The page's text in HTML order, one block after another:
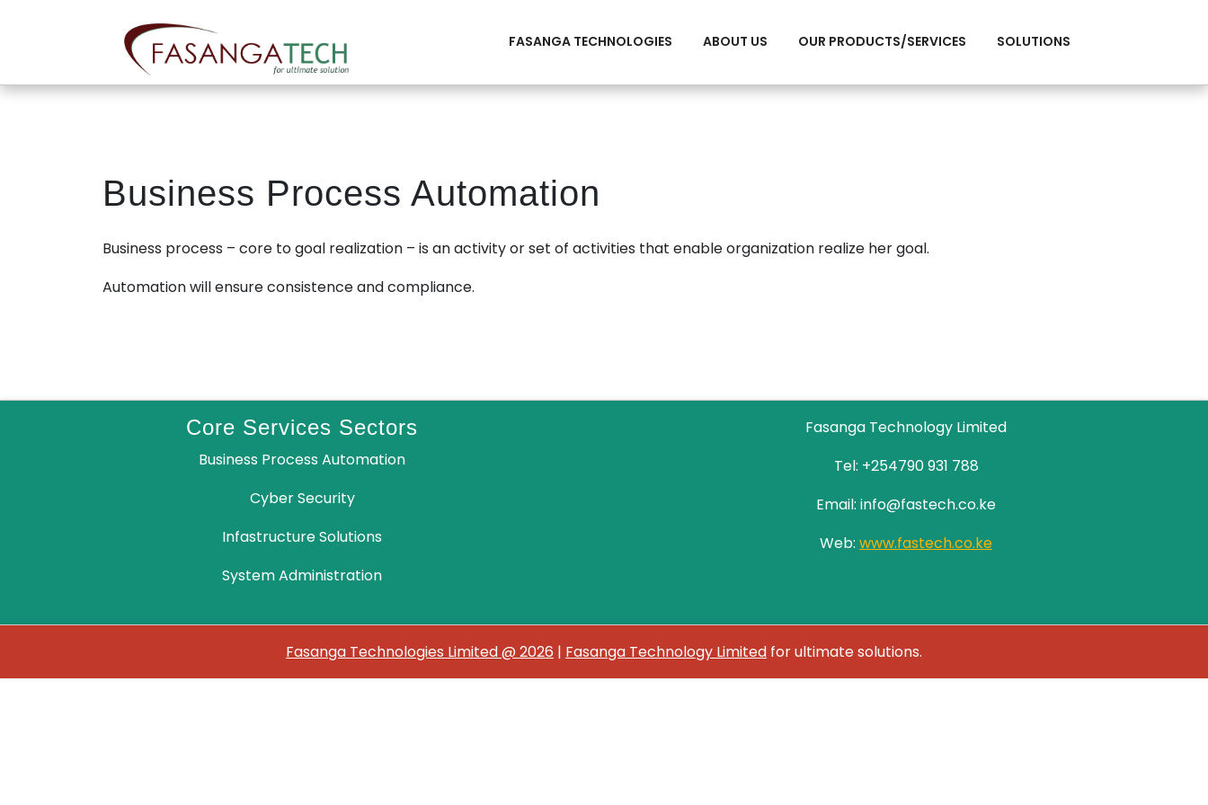
FASANGA TECHNOLOGIES ABOUT US OUR PRODUCTS/SERVICES SOLUTIONS
Business Process Automation
Business process – core to goal realization – is an activity or set of activities that enable organization realize her goal.
Automation will ensure consistence and compliance.
Core Services Sectors
Business Process Automation
Cyber Security
Infastructure Solutions
System Administration
Fasanga Technology Limited
Tel: +254790 931 788
Email: info@fastech.co.ke
Web: www.fastech.co.ke
Fasanga Technologies Limited @ 2026 | Fasanga Technology Limited for ultimate solutions.